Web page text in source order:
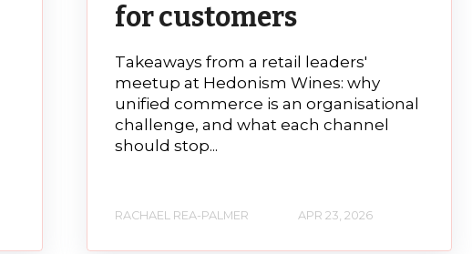
for customers
Takeaways from a retail leaders'
meetup at Hedonism Wines: why
unified commerce is an organisational
challenge, and what each channel
should stop...
RACHAEL REA-PALMER APR 23, 2026